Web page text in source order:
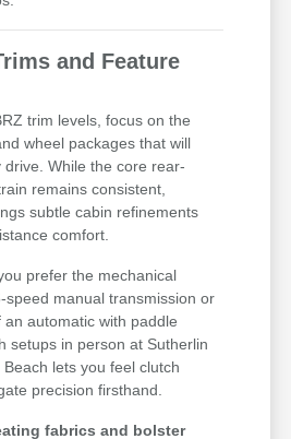
and Feature
trim levels, focus on the
wheel packages that will
While the core rear-
remains consistent,
subtle cabin refinements
comfort.
prefer the mechanical
speed manual transmission or
automatic with paddle
setups in person at Sutherlin
lets you feel clutch
precision firsthand.
fabrics and bolster